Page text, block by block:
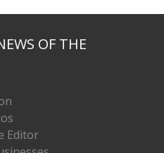
OF THE
Editor